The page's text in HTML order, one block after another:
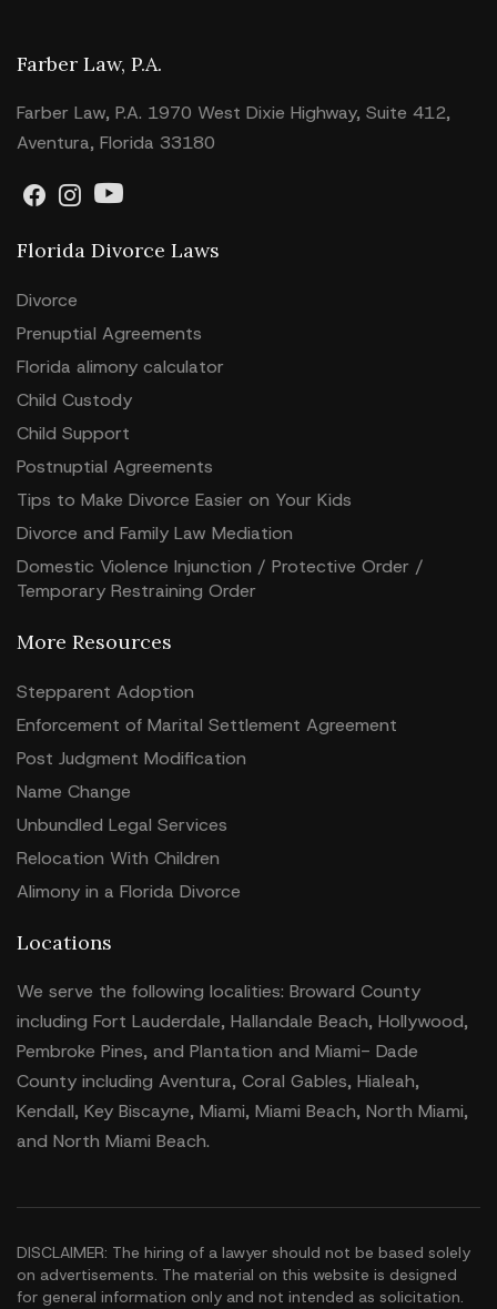
Farber Law, P.A.
Farber Law, P.A. 1970 West Dixie Highway, Suite 412,
Aventura, Florida 33180
Florida Divorce Laws
Divorce
Prenuptial Agreements
Florida alimony calculator
Child Custody
Child Support
Postnuptial Agreements
Tips to Make Divorce Easier on Your Kids
Divorce and Family Law Mediation
Domestic Violence Injunction / Protective Order /
Temporary Restraining Order
More Resources
Stepparent Adoption
Enforcement of Marital Settlement Agreement
Post Judgment Modification
Name Change
Unbundled Legal Services
Relocation With Children
Alimony in a Florida Divorce
Locations
We serve the following localities: Broward County
including Fort Lauderdale, Hallandale Beach, Hollywood,
Pembroke Pines, and Plantation and Miami- Dade
County including Aventura, Coral Gables, Hialeah,
Kendall, Key Biscayne, Miami, Miami Beach, North Miami,
and North Miami Beach.
DISCLAIMER: The hiring of a lawyer should not be based solely
on advertisements. The material on this website is designed
for general information only and not intended as solicitation.